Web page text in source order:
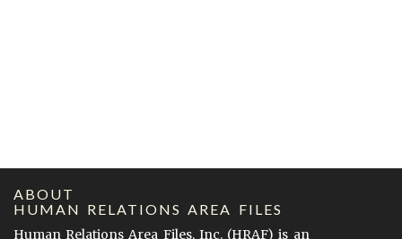
ABOUT
HUMAN RELATIONS AREA FILES
Human Relations Area Files, Inc. (HRAF) is an